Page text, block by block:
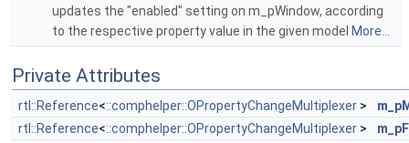
updates the "enabled" setting on m_pWindow, according
to the respective property value in the given model More...
Private Attributes
rtl::Reference<::comphelper::OPropertyChangeMultiplexer >
rtl::Reference<::comphelper::OPropertyChangeMultiplexer >